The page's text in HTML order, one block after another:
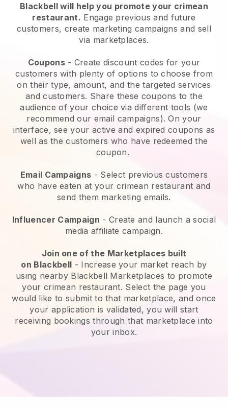
Blackbell will help you promote your crimean
restaurant. Engage previous and future
customers, create marketing campaigns and sell
via marketplaces.
Coupons- Create discount codes for your
customers with plenty of options to choose from
on their type, amount, and the targeted services
and customers. Share these coupons to the
audience of your choice via different tools (we
recommend our email campaigns). On your
interface, see your active and expired coupons as
well as the customers who have redeemed the
coupon.
Email Campaigns - Select previous customers
who have eaten at your crimean restaurant and
send them marketing emails.
Influencer Campaign - Create and launch a social
media affiliate campaign.
Join one of the Marketplaces built
on Blackbell - Increase your market reach by
using nearby Blackbell Marketplaces to promote
your crimean restaurant. Select the page you
would like to submit to that marketplace, and once
your application is validated, you will start
receiving bookings through that marketplace into
your inbox.